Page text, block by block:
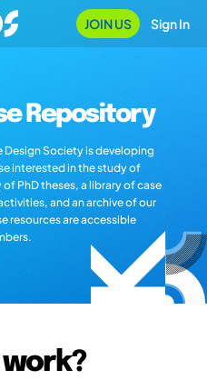
JOIN US Sign In
Repository
Design Society is developing
interested in the study of
PhD theses, a library of case
and an archive of our
resources are accessible